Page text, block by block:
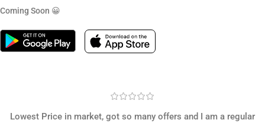
Coming Soon 😀
Lowest Price in market, got so many offers and I am a regular